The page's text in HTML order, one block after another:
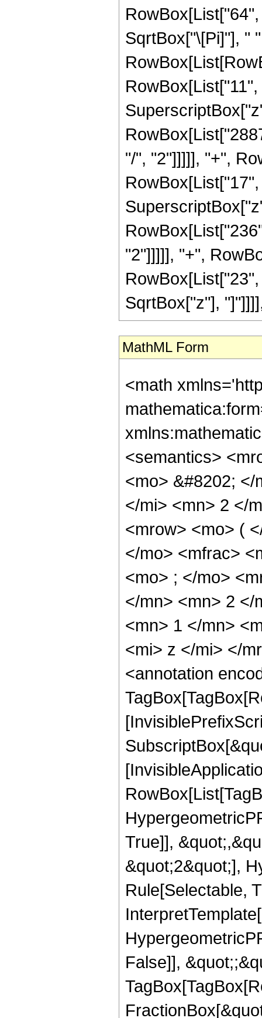
SqrtBox["\[Pi]"], "
"/", "2"]]]]], "+",
"2"]]]]], "+",
SqrtBox["z"],
MathML Form
<math
<semantics>
<mo> &#8202;
</mi> <mn> 2 </
<mrow> <mo> (
</mo> <mfrac>
<mo> ; </mo>
</mn> <mn> 2 </
<mn> 1 </mn>
<mi> z </mi> </
<annotation
True]],
&quot;2&quot;],
Rule[Selectable,
False]],